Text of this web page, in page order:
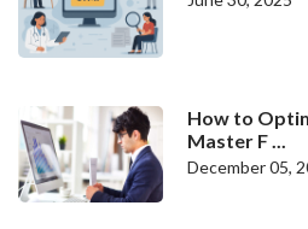
How to
Master F ...
December 05,